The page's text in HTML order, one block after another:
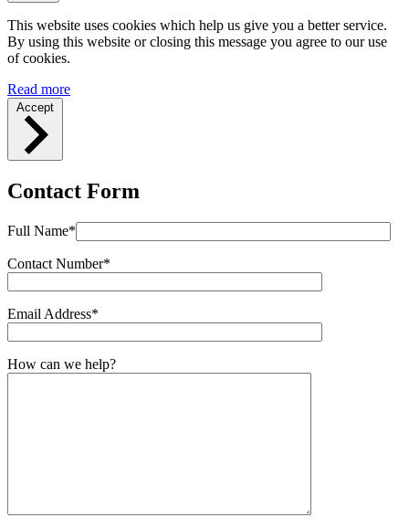
This website uses cookies which help us give you a better service.
By using this website or closing this message you agree to our use
of cookies.
Read more
Accept
Contact Form
Full Name*
Contact Number*
Email Address*
How can we help?